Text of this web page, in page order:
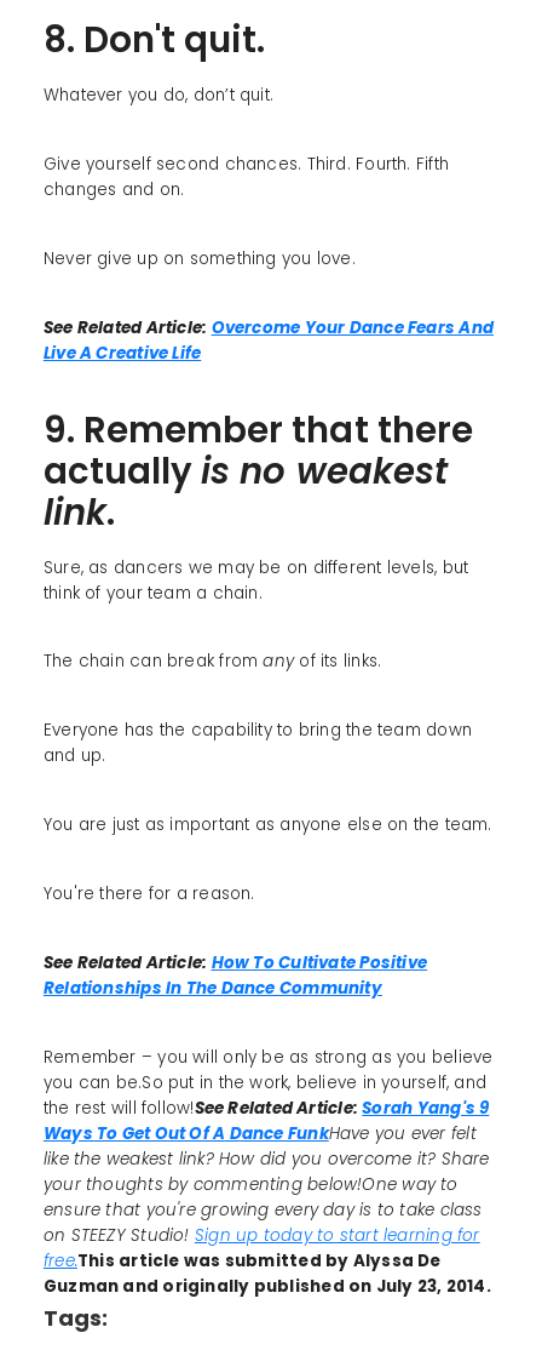
8. Don't quit.
Whatever you do, don’t quit.
Give yourself second chances. Third. Fourth. Fifth
changes and on.
Never give up on something you love.
See Related Article: Overcome Your Dance Fears And
Live A Creative Life
9. Remember that there
actuallyis no weakest
link.
Sure, as dancers we may be on different levels, but
think of your team a chain.
The chain can break fromanyof its links.
Everyone has the capability to bring the team down
and up.
You are just as important as anyone else on the team.
You're there for a reason.
See Related Article: How To Cultivate Positive
Relationships In The Dance Community
Remember – you will only be as strong as you believe
you can be.So put in the work, believe in yourself, and
the rest will follow!See Related Article:Sorah Yang's 9
Ways To Get Out Of A Dance FunkHave you ever felt
like the weakest link? How did you overcome it? Share
your thoughts by commenting below!One way to
ensure that you're growing every day is to take class
on STEEZY Studio! Sign up today to start learning for
free.This article was submitted by Alyssa De
Guzman and originally published on July 23, 2014.
Tags: